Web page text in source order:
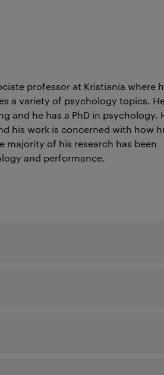
professor at Kristiania where
a variety of psychology topics.
and he has a PhD in psychology.
his work is concerned with how
majority of his research has been
and performance.